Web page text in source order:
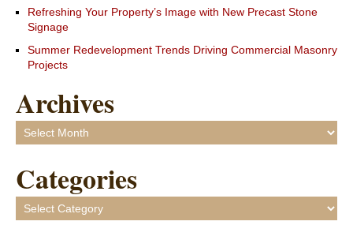
Refreshing Your Property’s Image with New Precast Stone
Signage
Summer Redevelopment Trends Driving Commercial Masonry
Projects
Archives
Archives
Categories
Categories